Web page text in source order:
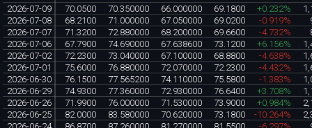
2026-07-09
70.0500 70.350000 66.000000 69.1800 +0.232%
2026-07-08
68.2100 71.000000 67.050000 69.0200 -0.919%
2026-07-07
71.3200 72.880000 68.200000 69.6600 -4.732%
2026-07-06
67.7900 74.690000 67.638600 73.1200 +6.156%
2026-07-02
72.2300 73.040000 67.100000 68.8800 -4.638%
2026-07-01
75.6000 76.880000 72.070000 72.2300 -4.432%
2026-06-30
76.1500 77.565200 74.110000 75.5800 -1.383%
2026-06-29
74.9300 77.360000 72.930000 76.6400 +3.708%
2026-06-26
71.9900 76.000000 71.530000 73.9000 +0.984%
2026-06-25
82.0000 83.580000 70.620000 73.1800 -10.264%